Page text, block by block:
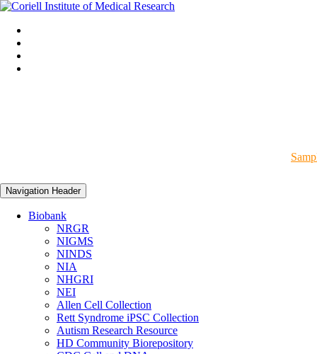
Navigation Header
Biobank
NRGR
NIGMS
NINDS
NIA
NHGRI
NEI
Allen Cell Collection
Rett Syndrome iPSC Collection
Autism Research Resource
HD Community Biorepository